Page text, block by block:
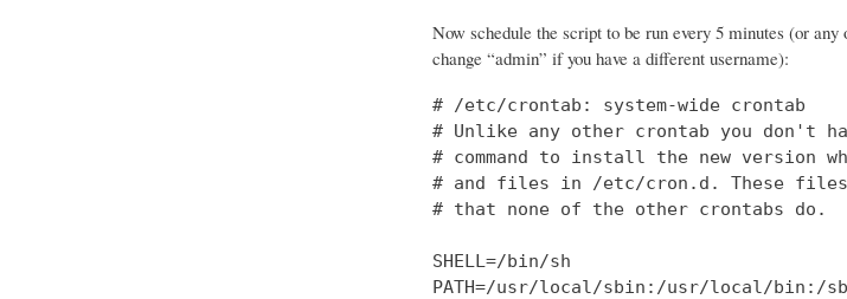
Now schedule the script to be run every 5 minutes (or
change “admin” if you have a different username):
# /etc/crontab: system-wide crontab
# Unlike any other crontab you don't
# command to install the new version
# and files in /etc/cron.d. These files
# that none of the other crontabs do.
SHELL=/bin/sh
PATH=/usr/local/sbin:/usr/local/bin:/